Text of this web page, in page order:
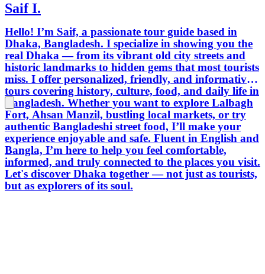
Saif I.
Hello! I’m Saif, a passionate tour guide based in
Dhaka, Bangladesh. I specialize in showing you the
real Dhaka — from its vibrant old city streets and
historic landmarks to hidden gems that most tourists
miss. I offer personalized, friendly, and informative
tours covering history, culture, food, and daily life in
Bangladesh. Whether you want to explore Lalbagh
Fort, Ahsan Manzil, bustling local markets, or try
authentic Bangladeshi street food, I’ll make your
experience enjoyable and safe. Fluent in English and
Bangla, I’m here to help you feel comfortable,
informed, and truly connected to the places you visit.
Let's discover Dhaka together — not just as tourists,
but as explorers of its soul.